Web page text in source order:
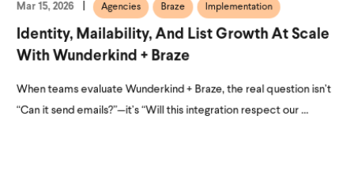
Mar 15, 2026 Agencies Braze Implementation
Identity, Mailability, And List Growth At Scale
With Wunderkind + Braze
When teams evaluate Wunderkind + Braze, the real question isn’t
“Can it send emails?”—it’s “Will this integration respect our ...